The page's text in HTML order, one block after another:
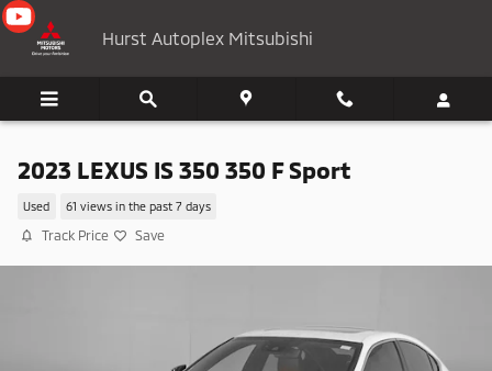
Skip to main content
Hurst Autoplex Mitsubishi
2023 LEXUS IS 350 350 F Sport
Used 61 views in the past 7 days
Track Price Save